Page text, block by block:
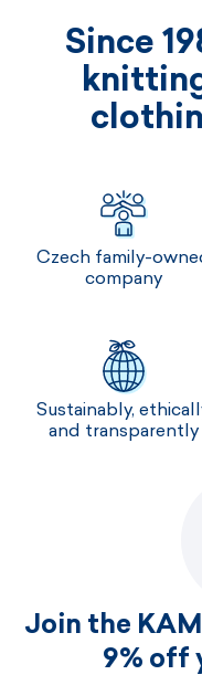
Since
Czech family-
company
Sustainably,
and transparently
Join the
9% off